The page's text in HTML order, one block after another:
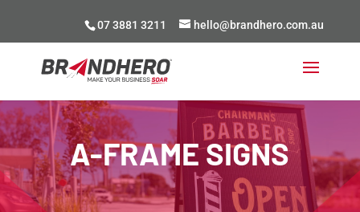
07 3881 3211 hello@brandhero.com.au
A-FRAME SIGNS